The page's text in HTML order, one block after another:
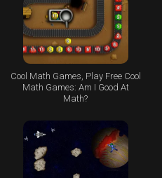
Cool Math Games, Play Free Cool
Math Games: Am I Good At
Math?